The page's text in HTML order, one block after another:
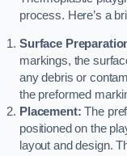
process. Here’s a
Surface
markings, the
any debris or
the preformed
Placement: The
positioned on the
layout and design.